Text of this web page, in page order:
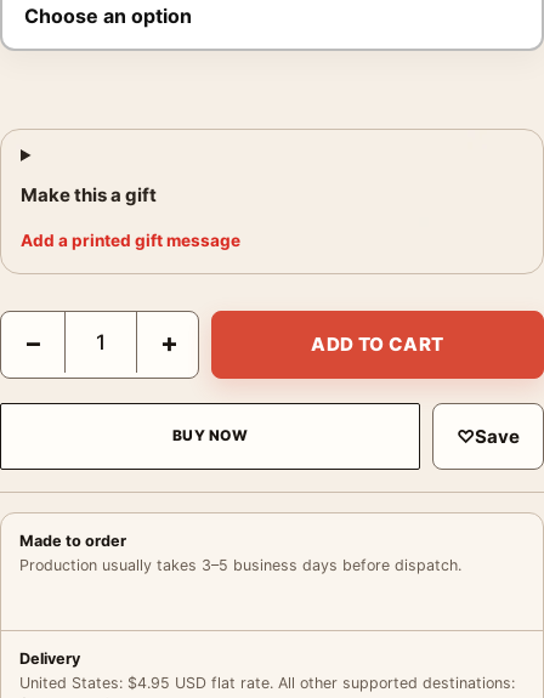
Make this a gift
Add a printed gift message
Alien 1979 Theatrical Classic Sci-Fi Horror Movie Poster
− + ADD TO CART
BUY NOW ♡Save
Made to order
Production usually takes 3–5 business days before dispatch.
Delivery
United States: $4.95 USD flat rate. All other supported destinations: